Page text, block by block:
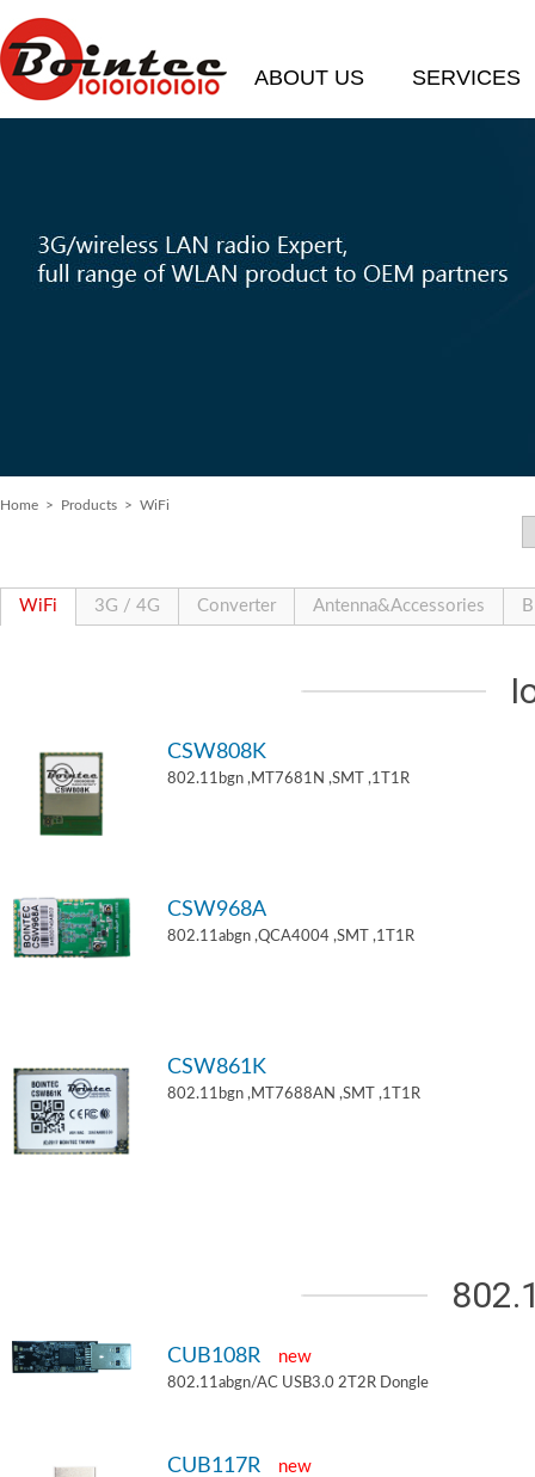
ABOUT US SERVICES
Home > Products > WiFi
WiFi 3G / 4G Converter Antenna&Accessories
CSW808K
802.11bgn ,MT7681N ,SMT ,1T1R
CSW968A
802.11abgn ,QCA4004 ,SMT ,1T1R
CSW861K
802.11bgn ,MT7688AN ,SMT ,1T1R
CUB108R new
802.11abgn/AC USB3.0 2T2R Dongle
CUB117R new